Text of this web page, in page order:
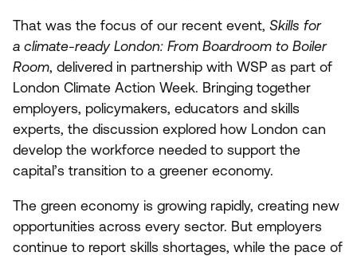
That was the focus of our recent event, Skills for
a climate-ready London: From Boardroom to Boiler
Room, delivered in partnership with WSP as part of
London Climate Action Week. Bringing together
employers, policymakers, educators and skills
experts, the discussion explored how London can
develop the workforce needed to support the
capital’s transition to a greener economy.
The green economy is growing rapidly, creating new
opportunities across every sector. But employers
continue to report skills shortages, while the pace of